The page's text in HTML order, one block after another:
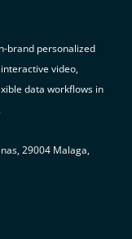
brand personalized
video,
data workflows in
29004 Malaga,